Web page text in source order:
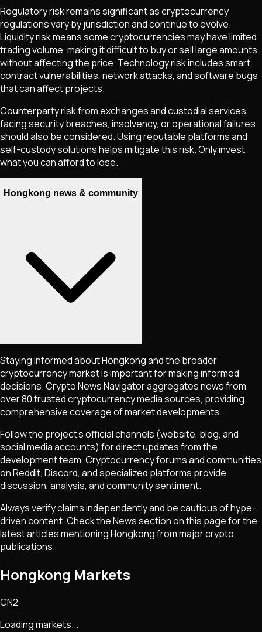
Regulatory risk remains significant as cryptocurrency
regulations vary by jurisdiction and continue to evolve.
Liquidity risk means some cryptocurrencies may have limited
trading volume, making it difficult to buy or sell large amounts
without affecting the price. Technology risk includes smart
contract vulnerabilities, network attacks, and software bugs
that can affect projects.
Counterparty risk from exchanges and custodial services
facing security breaches, insolvency, or operational failures
should also be considered. Using reputable platforms and
self-custody solutions helps mitigate this risk. Only invest
what you can afford to lose.
Hongkong news & community
Staying informed aboutHongkongand the broader
cryptocurrency market is important for making informed
decisions. Crypto News Navigator aggregates news from
over 80 trusted cryptocurrency media sources, providing
comprehensive coverage of market developments.
Follow the project's official channels (website, blog, and
social media accounts) for direct updates from the
development team. Cryptocurrency forums and communities
on Reddit, Discord, and specialized platforms provide
discussion, analysis, and community sentiment.
Always verify claims independently and be cautious of hype-
driven content. Check the News section on this page for the
latest articles mentioningHongkongfrom major crypto
publications.
Hongkong Markets
CN2
Loading markets...